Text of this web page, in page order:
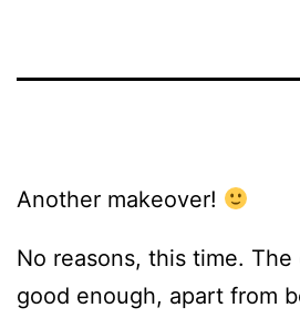
Another makeover!
No reasons, this time.
good enough, apart from